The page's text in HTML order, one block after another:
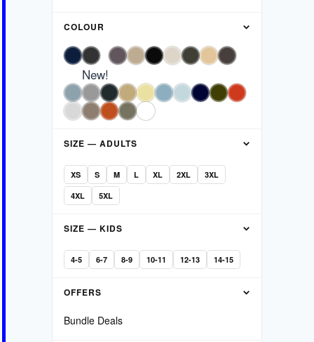
COLOUR
New!
SIZE — ADULTS
XS S M L XL 2XL
3XL
4XL
5XL
SIZE — KIDS
4-5 6-7 8-9 10-11 12-13 14-15
OFFERS
Bundle Deals